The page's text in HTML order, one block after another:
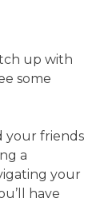
up with
some
your friends
a
your
have